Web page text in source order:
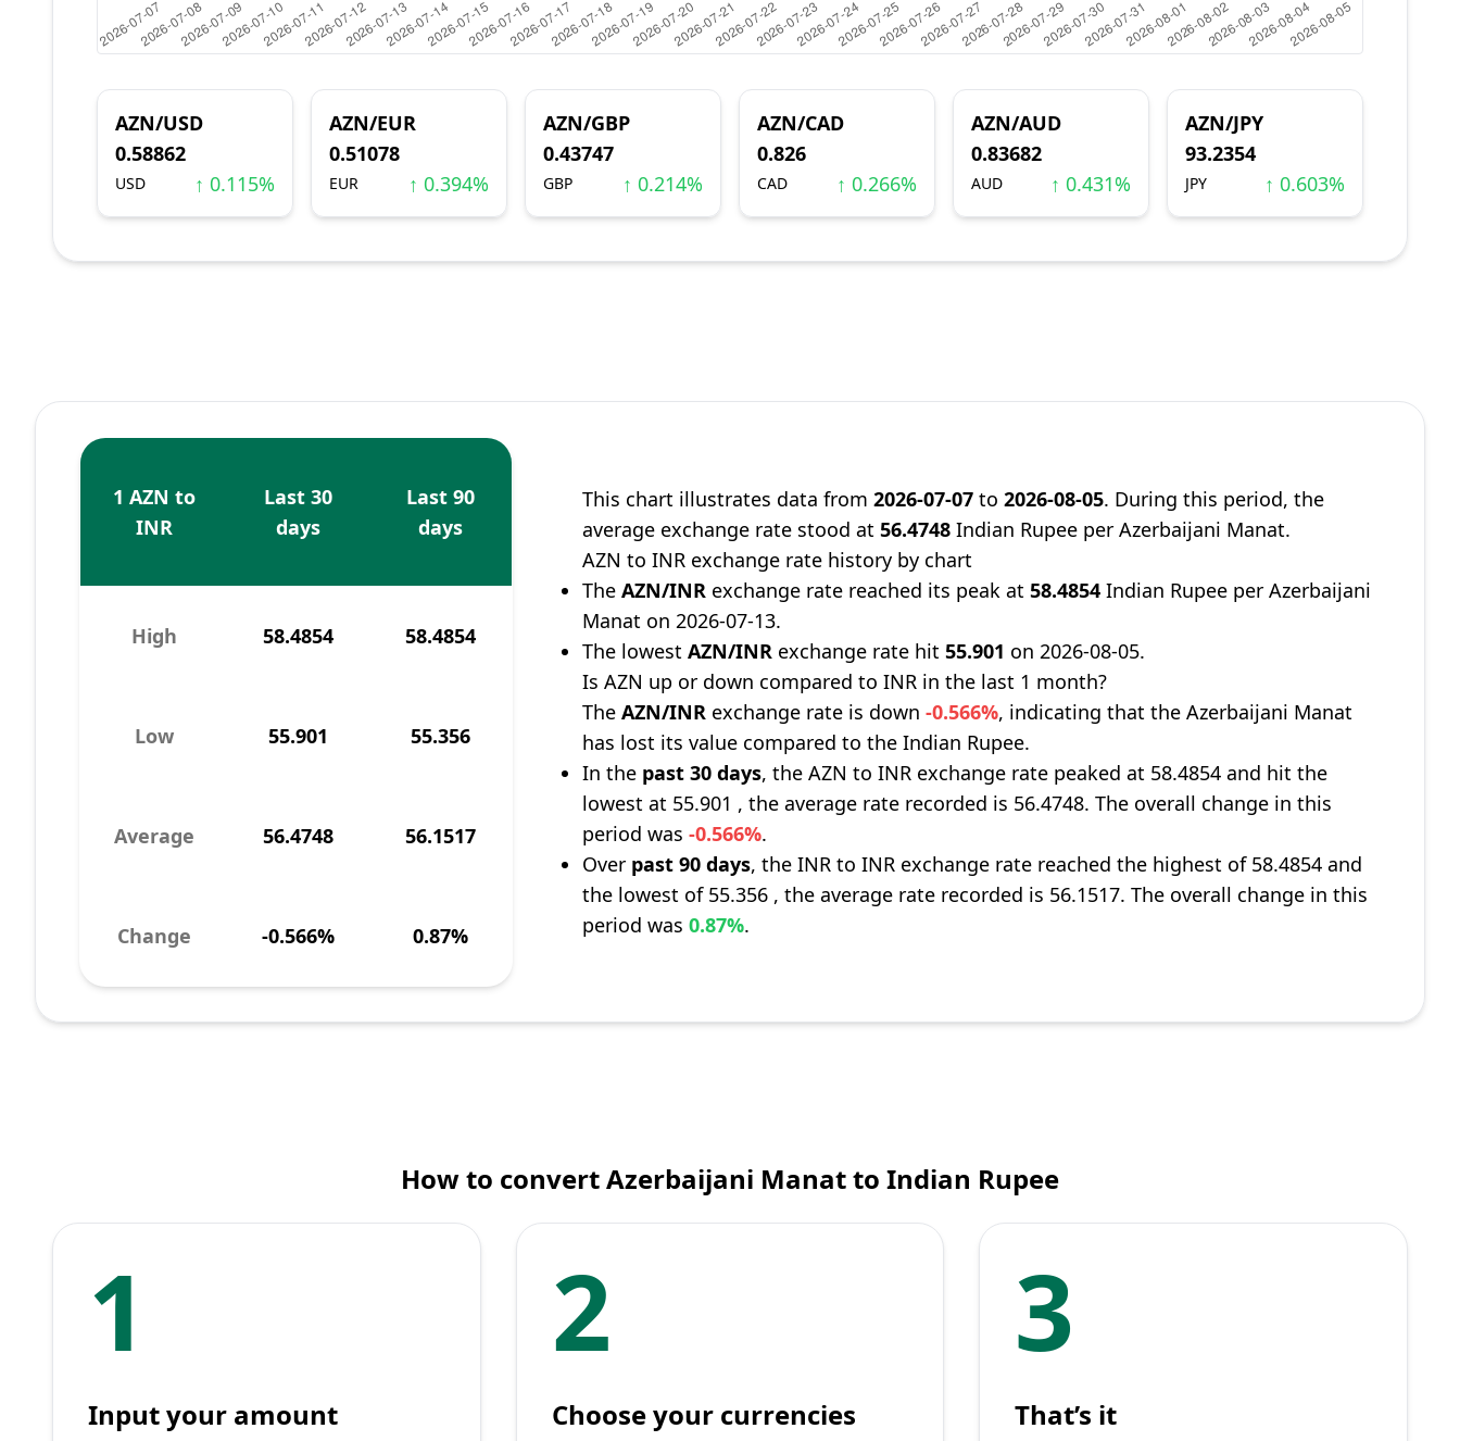
AZN/USD
0.58862
USD ↑ 0.115%
AZN/EUR
0.51078
EUR ↑ 0.394%
AZN/GBP
0.43747
GBP ↑ 0.214%
AZN/CAD
0.826
CAD ↑ 0.266%
AZN/AUD
0.83682
AUD ↑ 0.431%
AZN/JPY
93.2354
JPY ↑ 0.603%
1 AZN to
INR
Last 30
days
Last 90
days
High 58.4854 58.4854
Low 55.901 55.356
Average 56.4748 56.1517
Change -0.566% 0.87%
This chart illustrates data from2026-07-07 to2026-08-05. During this period, the
average exchange rate stood at56.4748 Indian Rupee per Azerbaijani Manat.
AZN to INR exchange rate history by chart
TheAZN/INR exchange rate reached its peak at58.4854 Indian Rupee per Azerbaijani
Manat on 2026-07-13.
The lowestAZN/INR exchange rate hit55.901 on 2026-08-05.
Is AZN up or down compared to INR in the last 1 month?
TheAZN/INR exchange rate is down-0.566%, indicating that the Azerbaijani Manat
has lost its value compared to the Indian Rupee.
In the past 30 days, the AZN to INR exchange rate peaked at 58.4854 and hit the
lowest at 55.901 , the average rate recorded is 56.4748. The overall change in this
period was-0.566%.
Over past 90 days, the INR to INR exchange rate reached the highest of 58.4854 and
the lowest of 55.356 , the average rate recorded is 56.1517. The overall change in this
period was0.87%.
How to convert Azerbaijani Manat to Indian Rupee
1
Input your amount
2
Choose your currencies
3
That’s it